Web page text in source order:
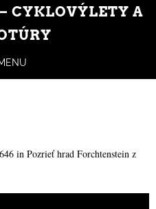
CYKLOVÝLETY A
in Pozrieť hrad Forchtenstein z